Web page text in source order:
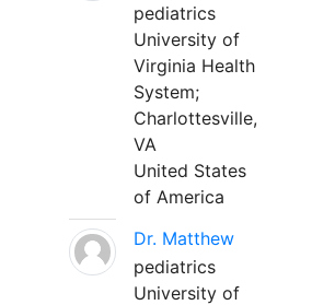
pediatrics
University of
Virginia Health
System;
Charlottesville,
VA
United States
of America
Dr. Matthew
pediatrics
University of